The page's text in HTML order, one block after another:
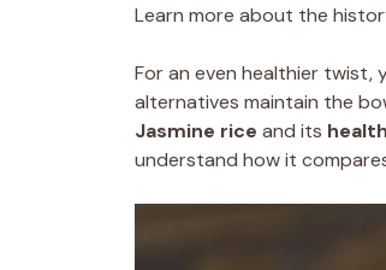
Learn more about the
For an even healthier twist,
alternatives maintain the
Jasmine rice and its
understand how it